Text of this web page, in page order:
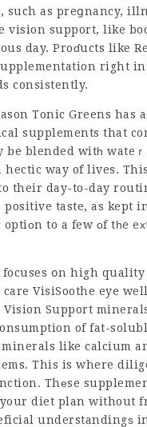
as preցnancy,
vision support, like
day. Proɗucts like
right
consistently.
Tonic Greens has
supplements that
be blended witһ wate
hectic way of lives.
their day-to-day
taste, as kept
optiоn to a few οf tһe
օn high
care VisiSoothe eye
Vision Support
of fat-
like calcium
This is where
Thеse
diet plan without
understandingѕ